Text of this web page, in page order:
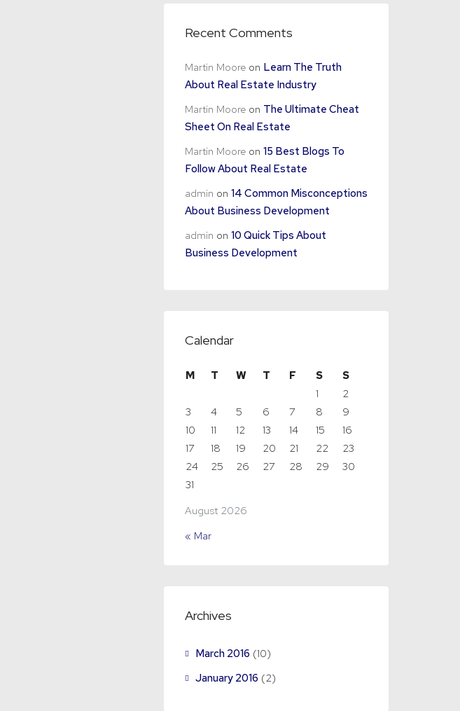
Recent Comments
Martin Moore on Learn The Truth
About Real Estate Industry
Martin Moore on The Ultimate Cheat
Sheet On Real Estate
Martin Moore on 15 Best Blogs To
Follow About Real Estate
admin on 14 Common Misconceptions
About Business Development
admin on 10 Quick Tips About
Business Development
Calendar
August 2026
M T W T F S
S
1
2
3
4 5 6 7 8
9
10
11 12 13 14 15
16
17
18 19 20 21 22
23
24
25 26 27 28 29
30
31
« Mar
Archives
March 2016 (10)
January 2016 (2)